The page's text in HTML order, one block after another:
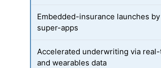
Embedded-insurance launches
super-apps
Accelerated underwriting via
and wearables data